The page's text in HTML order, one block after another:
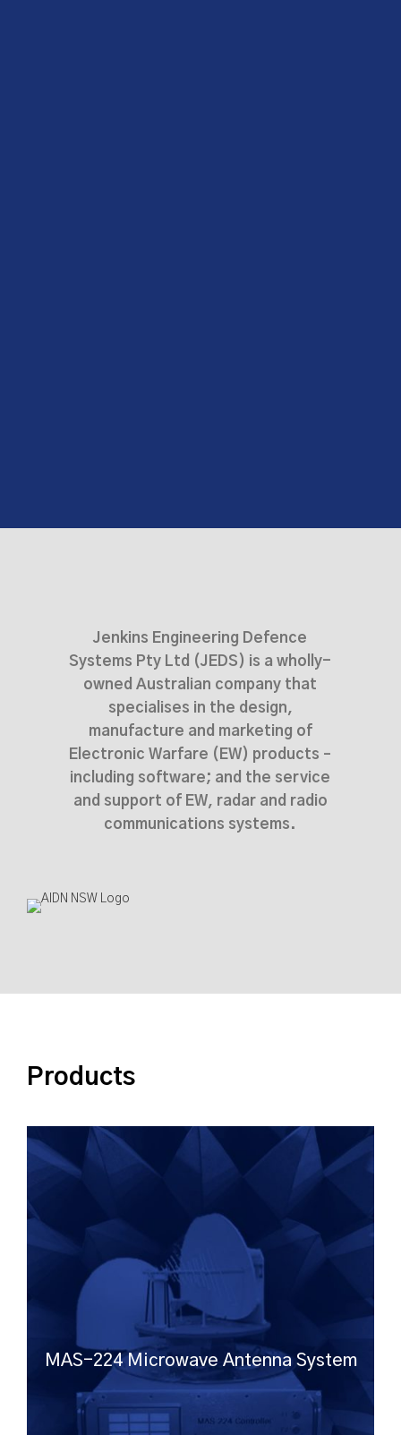
Jenkins Engineering Defence
Systems Pty Ltd (JEDS) is a wholly-
owned Australian company that
specialises in the design,
manufacture and marketing of
Electronic Warfare (EW) products –
including software; and the service
and support of EW, radar and radio
communications systems.
Products
MAS-224 Microwave Antenna System